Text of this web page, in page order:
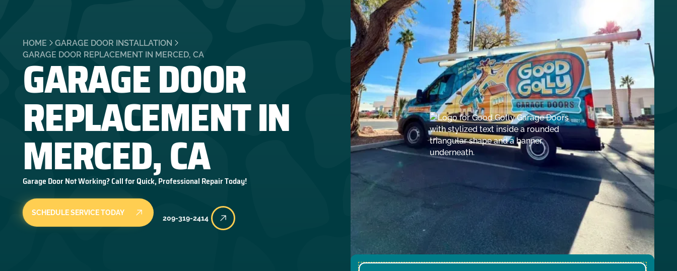
HOME
GARAGE DOOR INSTALLATION
GARAGE DOOR REPLACEMENT IN MERCED, CA
GARAGE DOOR
REPLACEMENT IN
MERCED, CA
Garage Door Not Working? Call for Quick, Professional Repair Today!
SCHEDULE SERVICE TODAY
209-319-2414